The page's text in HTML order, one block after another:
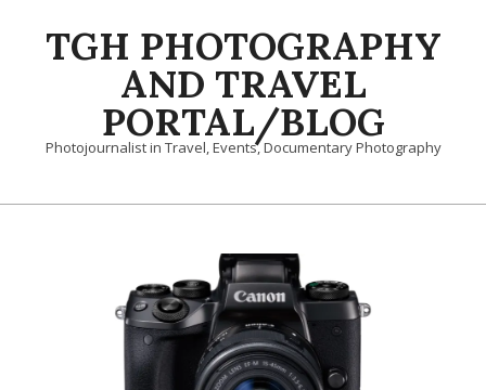
TGH PHOTOGRAPHY
AND TRAVEL
PORTAL/BLOG
Photojournalist in Travel, Events, Documentary Photography
Primary